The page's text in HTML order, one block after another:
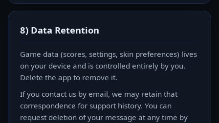
8) Data Retention
Game data (scores, settings, skin preferences) lives
on your device and is controlled entirely by you.
Delete the app to remove it.
If you contact us by email, we may retain that
correspondence for support history. You can
request deletion of your message at any time by